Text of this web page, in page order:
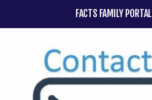
FACTS FAMILY PORTAL